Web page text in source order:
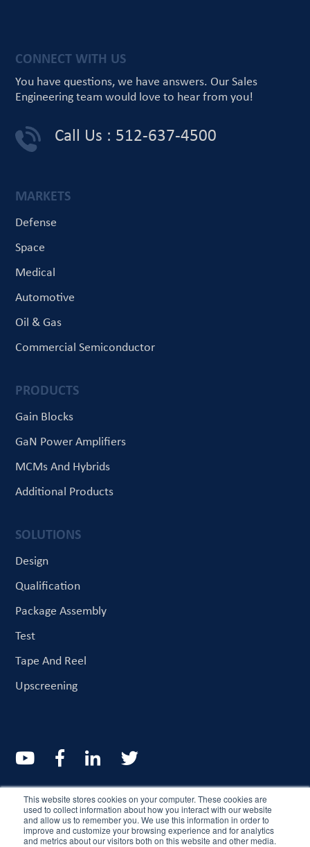
This website stores cookies on your computer. These cookies are
used to collect information about how you interact with our website
and allow us to remember you. We use this information in order to
improve and customize your browsing experience and for analytics
and metrics about our visitors both on this website and other media.
CONNECT WITH US
You have questions, we have answers. Our Sales
Engineering team would love to hear from you!
Call Us : 512-637-4500
MARKETS
Defense
Space
Medical
Automotive
Oil & Gas
Commercial Semiconductor
PRODUCTS
Gain Blocks
GaN Power Amplifiers
MCMs And Hybrids
Additional Products
SOLUTIONS
Design
Qualification
Package Assembly
Test
Tape And Reel
Upscreening
Resources
About